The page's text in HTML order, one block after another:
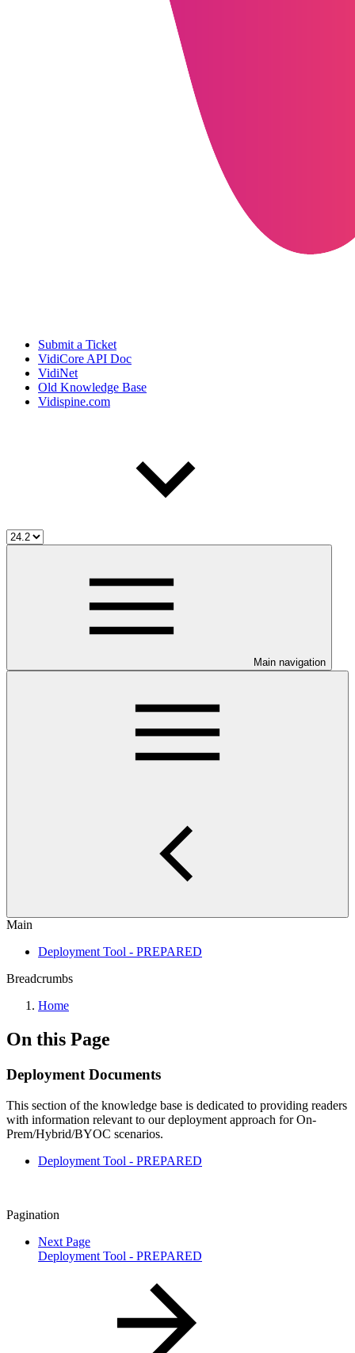
Submit a Ticket
VidiCore API Doc
VidiNet
Old Knowledge Base
Vidispine.com
Main navigation
Main
Deployment Tool - PREPARED
Breadcrumbs
Home
On this Page
Deployment Documents
This section of the knowledge base is dedicated to providing readers
with information relevant to our deployment approach for On-
Prem/Hybrid/BYOC scenarios.
Deployment Tool - PREPARED
Pagination
Next Page
Deployment Tool - PREPARED